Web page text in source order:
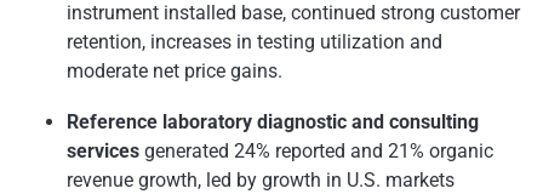
instrument installed base, continued strong customer
retention, increases in testing utilization and
moderate net price gains.
Reference laboratory diagnostic and consulting
services generated 24% reported and 21% organic
revenue growth, led by growth in U.S. markets